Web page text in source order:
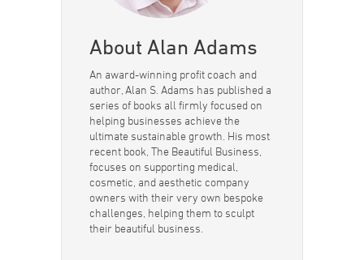
About Alan Adams
An award-winning profit coach and
author, Alan S. Adams has published a
series of books all firmly focused on
helping businesses achieve the
ultimate sustainable growth. His most
recent book, The Beautiful Business,
focuses on supporting medical,
cosmetic, and aesthetic company
owners with their very own bespoke
challenges, helping them to sculpt
their beautiful business.